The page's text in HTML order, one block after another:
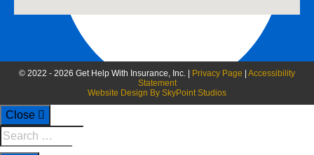
© 2022 - 2026 Get Help With Insurance, Inc. | Privacy Page | Accessibility
Statement
Website Design By SkyPoint Studios
Close